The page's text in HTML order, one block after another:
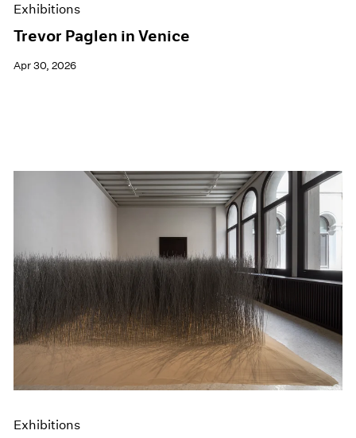
Exhibitions
Trevor Paglen in Venice
Apr 30, 2026
Exhibitions